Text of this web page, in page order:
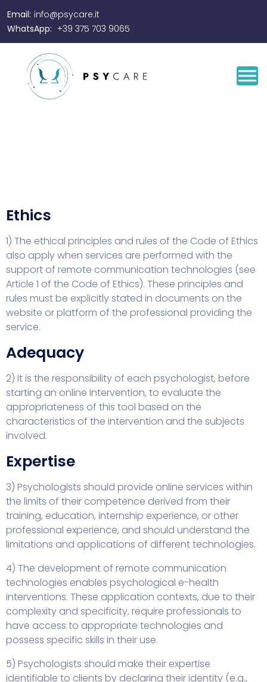
Email: info@psycare.it
WhatsApp: +39 375 703 9065
Ethics
1) The ethical principles and rules of the Code of Ethics
also apply when services are performed with the
support of remote communication technologies (see
Article 1 of the Code of Ethics). These principles and
rules must be explicitly stated in documents on the
website or platform of the professional providing the
service.
Adequacy
2) It is the responsibility of each psychologist, before
starting an online intervention, to evaluate the
appropriateness of this tool based on the
characteristics of the intervention and the subjects
involved.
Expertise
3) Psychologists should provide online services within
the limits of their competence derived from their
training, education, internship experience, or other
professional experience, and should understand the
limitations and applications of different technologies.
4) The development of remote communication
technologies enables psychological e-health
interventions. These application contexts, due to their
complexity and specificity, require professionals to
have access to appropriate technologies and
possess specific skills in their use.
5) Psychologists should make their expertise
identifiable to clients by declaring their identity (e.g.,